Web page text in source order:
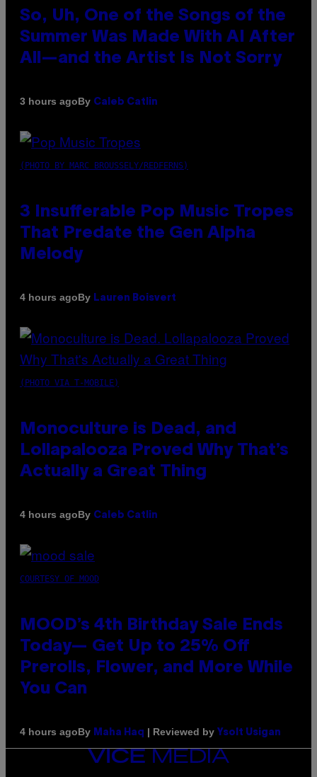
So, Uh, One of the Songs of the
Summer Was Made With AI After
All—and the Artist Is Not Sorry
3 hours agoBy Caleb Catlin
(PHOTO BY MARC BROUSSELY/REDFERNS)
3 Insufferable Pop Music Tropes
That Predate the Gen Alpha
Melody
4 hours agoBy Lauren Boisvert
(PHOTO VIA T-MOBILE)
Monoculture is Dead, and
Lollapalooza Proved Why That’s
Actually a Great Thing
4 hours agoBy Caleb Catlin
COURTESY OF MOOD
MOOD’s 4th Birthday Sale Ends
Today— Get Up to 25% Off
Prerolls, Flower, and More While
You Can
4 hours agoBy Maha Haq | Reviewed by Ysolt Usigan
VICE
MEDIA